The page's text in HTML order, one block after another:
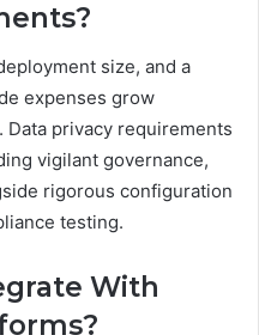
size, and a
expenses grow
privacy requirements
vigilant governance,
rigorous configuration
testing.
With